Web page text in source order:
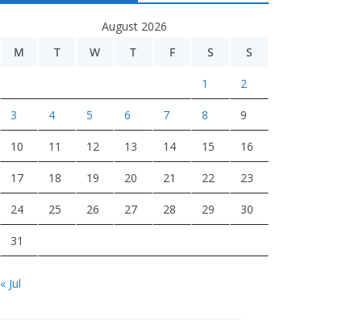
August 2026
M
T W T F S S
1 2
3 4 5 6 7 8 9
10 11 12 13 14 15 16
17 18 19 20 21 22 23
24 25 26 27 28 29 30
31
« Jul